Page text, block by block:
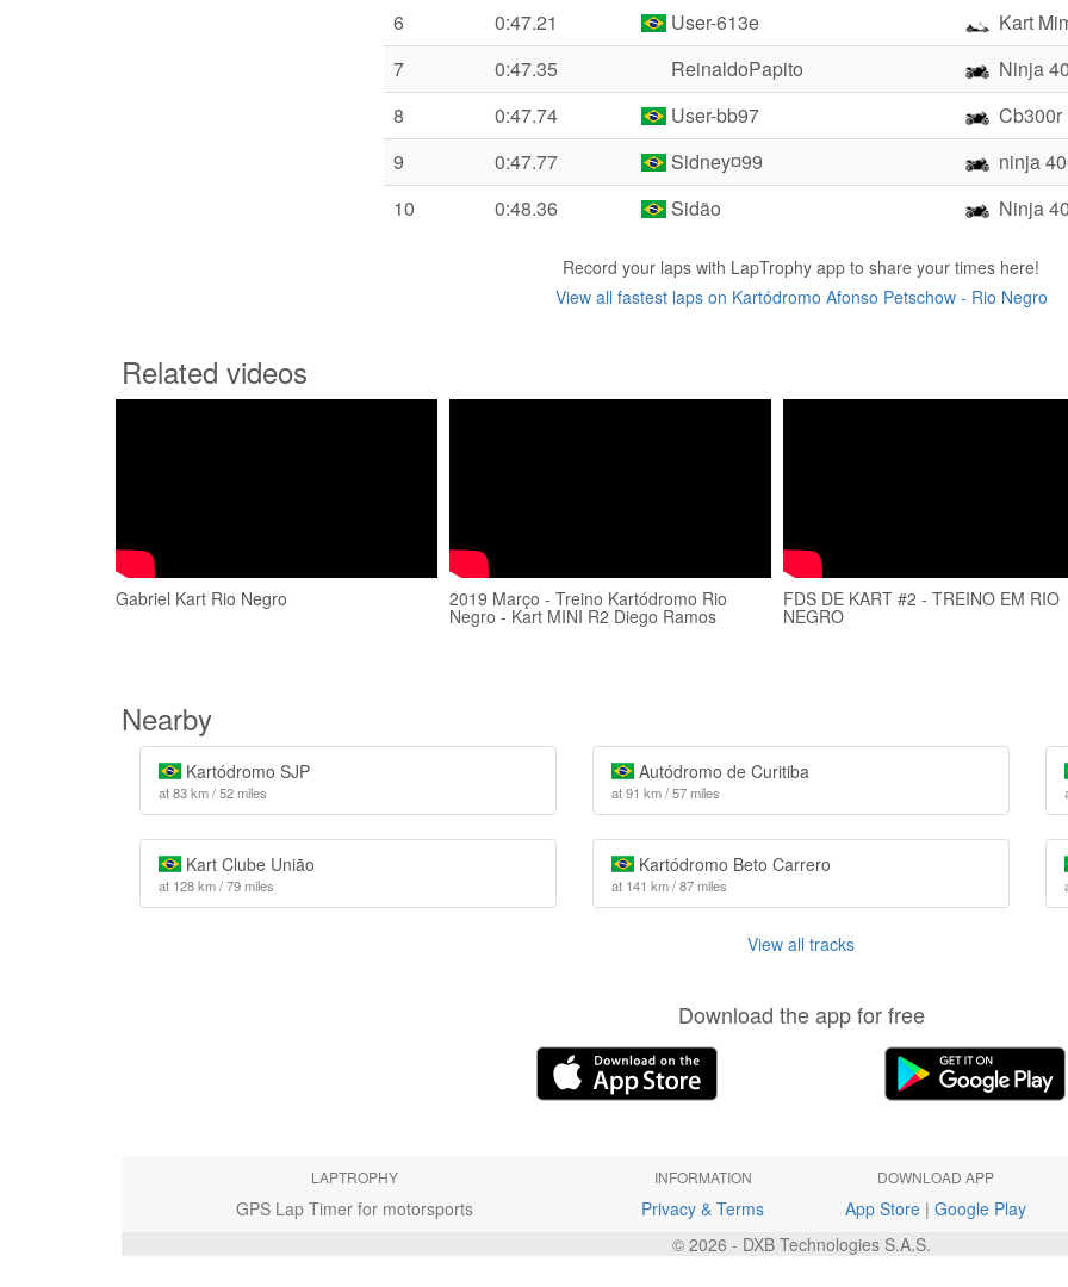
6
0:47.21 User-613e
Kart
7
0:47.35 ReinaldoPapito
Ninja
8
0:47.74 User-bb97
Cb300r
9
0:47.77 Sidney¤99
ninja
10
0:48.36 Sidão Ninja
Record your laps with LapTrophy app to share your times here!
View all fastest laps on Kartódromo Afonso Petschow - Rio Negro
Related videos
Gabriel Kart Rio Negro 2019 Março - Treino Kartódromo Rio
Negro - Kart MINI R2 Diego Ramos
FDS DE KART #2 - TREINO EM RIO
NEGRO
Nearby
Kartódromo SJP
at 83 km / 52 miles
Autódromo de Curitiba
at 91 km / 57 miles
Kart Clube União
at 128 km / 79 miles
Kartódromo Beto Carrero
at 141 km / 87 miles
View all tracks
Download the app for free
LAPTROPHY
GPS Lap Timer for motorsports
INFORMATION
Privacy & Terms
DOWNLOAD APP
App Store| Google Play
© 2026 - DXB Technologies S.A.S.